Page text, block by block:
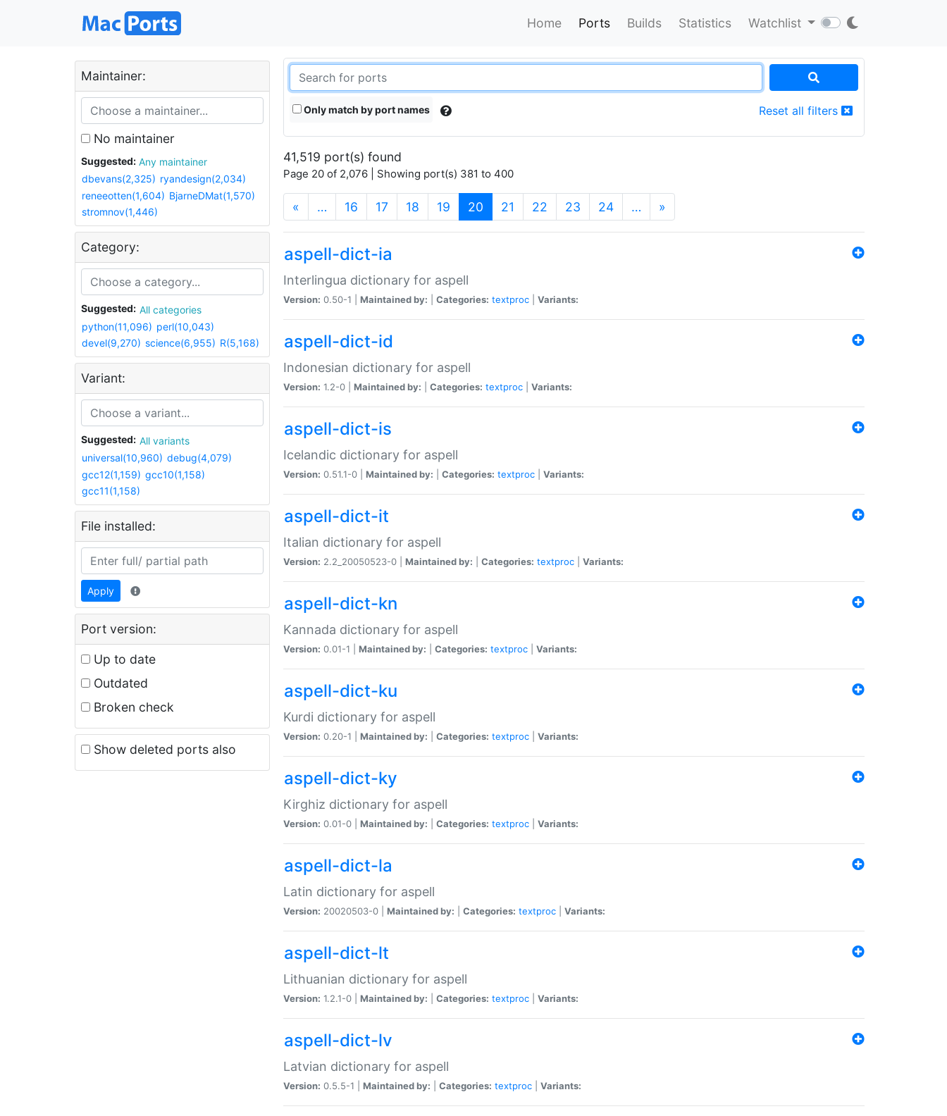
Home Ports Builds Statistics Watchlist
Maintainer:
No maintainer
Suggested:
Any maintainer
dbevans(2,325) ryandesign(2,034)
reneeotten(1,604) BjarneDMat(1,570)
stromnov(1,446)
Category:
Suggested:
All categories
python(11,096) perl(10,043)
devel(9,270) science(6,955) R(5,168)
Variant:
Suggested:
All variants
universal(10,960) debug(4,079)
gcc12(1,159) gcc10(1,158)
gcc11(1,158)
File installed:
Apply
Port version:
Up to date
Outdated
Broken check
Show deleted ports also
Only match by port names Reset all filters
41,519 port(s) found
Page 20 of 2,076 | Showing port(s) 381 to 400
« … 16 17 18 19 20 (current)
21 22 23 24 … »
aspell-dict-ia
Interlingua dictionary for aspell
Version: 0.50-1 | Maintained by: Categories: textproc Variants:
aspell-dict-id
Indonesian dictionary for aspell
Version: 1.2-0 | Maintained by: Categories: textproc Variants:
aspell-dict-is
Icelandic dictionary for aspell
Version: 0.51.1-0 | Maintained by: Categories: textproc Variants:
aspell-dict-it
Italian dictionary for aspell
Version: 2.2_20050523-0 | Maintained by: Categories: textproc Variants:
aspell-dict-kn
Kannada dictionary for aspell
Version: 0.01-1 | Maintained by: Categories: textproc Variants:
aspell-dict-ku
Kurdi dictionary for aspell
Version: 0.20-1 | Maintained by: Categories: textproc Variants:
aspell-dict-ky
Kirghiz dictionary for aspell
Version: 0.01-0 | Maintained by: Categories: textproc Variants:
aspell-dict-la
Latin dictionary for aspell
Version: 20020503-0 | Maintained by: Categories: textproc Variants:
aspell-dict-lt
Lithuanian dictionary for aspell
Version: 1.2.1-0 | Maintained by: Categories: textproc Variants:
aspell-dict-lv
Latvian dictionary for aspell
Version: 0.5.5-1 | Maintained by: Categories: textproc Variants: